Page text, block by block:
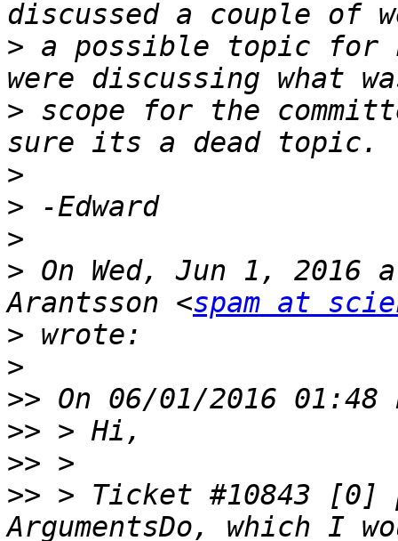
> a possible topic for
> scope for the
>
>
>
> On Wed, Jun 1, 2016
Arantsson <spam at
>
>
>>
>>
>>
>> > Ticket #10843 [0]